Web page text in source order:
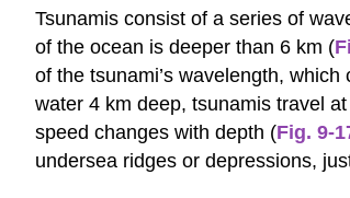
Tsunamis consist of a series of
of the ocean is deeper than 6 km (
of the tsunami’s wavelength,
water 4 km deep, tsunamis travel
speed changes with depth (Fig. 9-
undersea ridges or depressions,